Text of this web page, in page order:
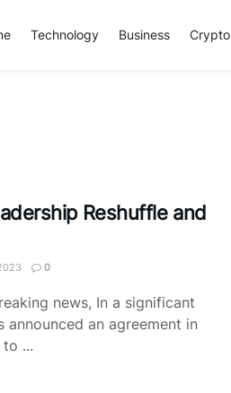
Technology Business Crypto
Reshuffle and
0
news, In a significant
announced an agreement in
...